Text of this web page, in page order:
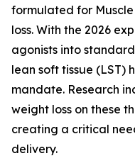
formulated for
loss. With the 2026
agonists into
lean soft tissue (LST)
mandate. Research
weight loss on these
creating a critical
delivery.